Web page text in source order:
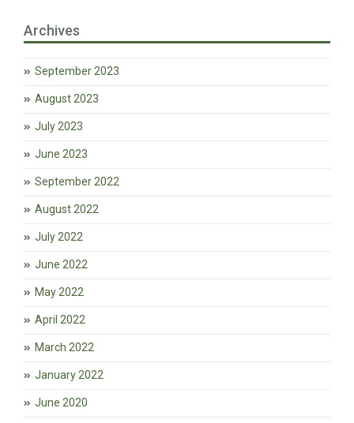
Archives
September 2023
August 2023
July 2023
June 2023
September 2022
August 2022
July 2022
June 2022
May 2022
April 2022
March 2022
January 2022
June 2020